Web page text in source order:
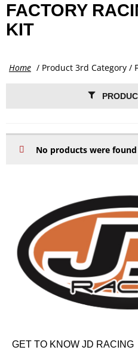
FACTORY
KIT
Home / Product 3rd Category /
No products were
GET TO KNOW JD RACING